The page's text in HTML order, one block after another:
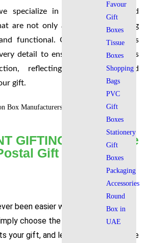
Favour
Gift
Boxes
Tissue
Boxes
Shopping
Bags
PVC
Gift
Boxes
Stationery
Gift
Boxes
Packaging
Accessories
Round
Box in
UAE
specialize in creating customized
are not only aesthetically pleasing
functional. Our team of experts
detail to ensure that each box is
reflecting the quality and
gift.
GIFTING Experience
Gift Boxes​
been easier with our postal office
choose the size and design of
your gift, and let us take care of the